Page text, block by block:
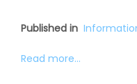
Published in
Read more...